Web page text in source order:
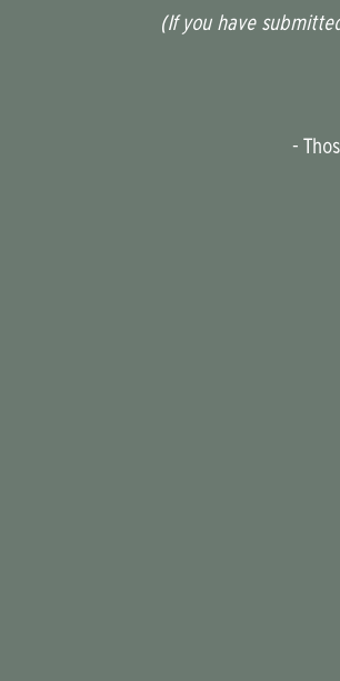
(If you have
-